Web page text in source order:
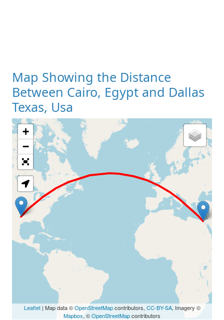
Map Showing the Distance
Between Cairo, Egypt and Dallas
Texas, Usa
Loading Map
+
−
Leaflet| Map data ©OpenStreetMapcontributors, CC-BY-SA, Imagery ©
Mapbox, ©OpenStreetMapcontributors